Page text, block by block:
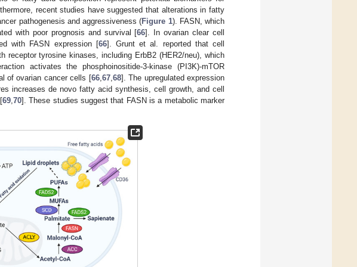
recent studies have suggested that alterations in fatty
pathogenesis and aggressiveness (Figure 1). FASN, which
with poor prognosis and survival [66]. In ovarian clear cell
with FASN expression [66]. Grunt et al. reported that cell
receptor tyrosine kinases, including ErbB2 (HER2/neu), which
activates the phosphoinositide-3-kinase (PI3K)-mTOR
of ovarian cancer cells [66, 67, 68]. The upregulated expression
increases de novo fatty acid synthesis, cell growth, and cell
69 70]. These studies suggest that FASN is a metabolic marker